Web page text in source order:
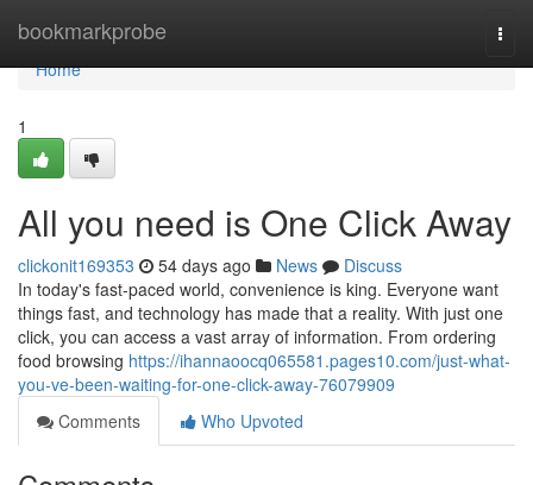
bookmarkprobe
Home
Home
1
All you need is One Click Away
clickonit169353 54 days ago News
Discuss
In today's fast-paced world, convenience is king. Everyone want
things fast, and technology has made that a reality. With just one
click, you can access a vast array of information. From ordering
food browsing https://ihannaoocq065581.pages10.com/just-what-
you-ve-been-waiting-for-one-click-away-76079909
Comments
Who Upvoted